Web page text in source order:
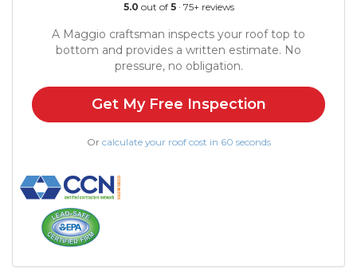
5.0 out of 5· 75+ reviews
A Maggio craftsman inspects your roof top to
bottom and provides a written estimate. No
pressure, no obligation.
Get My Free Inspection
Or calculate your roof cost in 60 seconds